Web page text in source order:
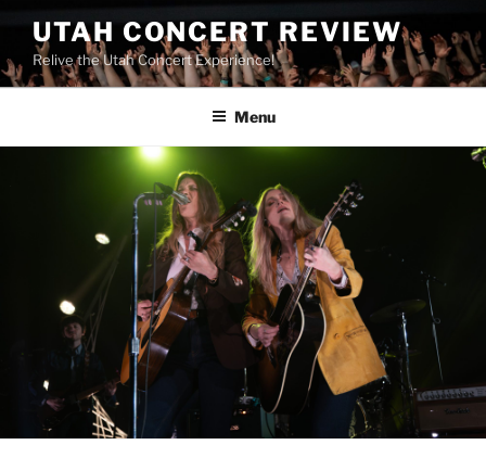
UTAH CONCERT REVIEW
Relive the Utah Concert Experience!
Menu